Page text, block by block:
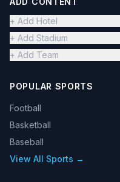
+ Add Hotel
+ Add Stadium
+ Add Team
POPULAR SPORTS
Football
Basketball
Baseball
View All Sports →